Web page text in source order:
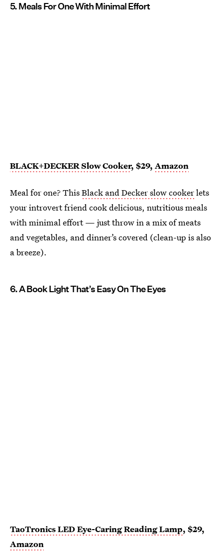
5. Meals For One With Minimal Effort
BLACK+DECKER Slow Cooker, $29, Amazon
Meal for one? ThisBlack and Decker slow cookerlets
your introvert friend cook delicious, nutritious meals
with minimal effort — just throw in a mix of meats
and vegetables, and dinner’s covered (clean-up is also
a breeze).
6. A Book Light That’s Easy On The Eyes
TaoTronics LED Eye-Caring Reading Lamp, $29,
Amazon